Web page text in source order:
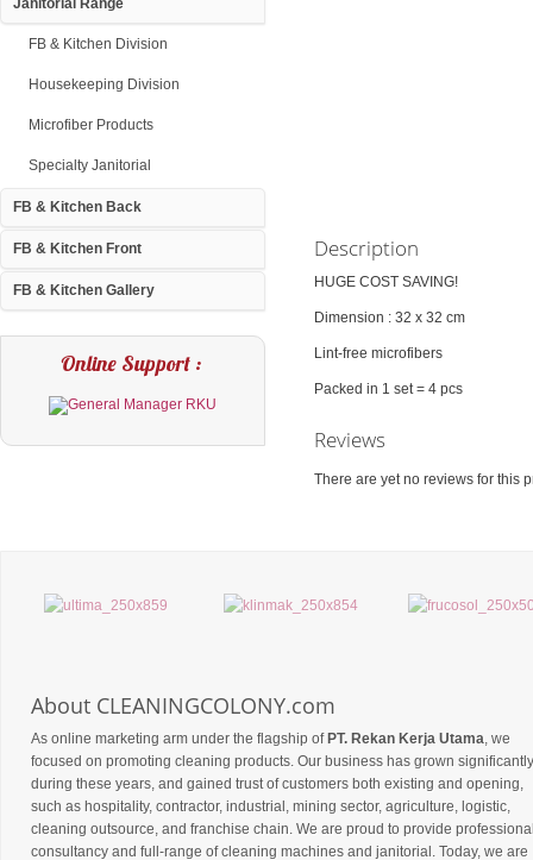
Janitorial Range
FB & Kitchen Division
Housekeeping Division
Microfiber Products
Specialty Janitorial
FB & Kitchen Back
FB & Kitchen Front
FB & Kitchen Gallery
Online Support :
Description
HUGE COST SAVING!
Dimension : 32 x 32 cm
Lint-free microfibers
Packed in 1 set = 4 pcs
Reviews
There are yet no reviews for this
About CLEANINGCOLONY.com
As online marketing arm under the flagship ofPT. Rekan Kerja Utama , we
focused on promoting cleaning products. Our business has grown significantly
during these years, and gained trust of customers both existing and opening,
such as hospitality, contractor, industrial, mining sector, agriculture, logistic,
cleaning outsource, and franchise chain. We are proud to provide
consultancy and full-range of cleaning machines and janitorial. Today, we are